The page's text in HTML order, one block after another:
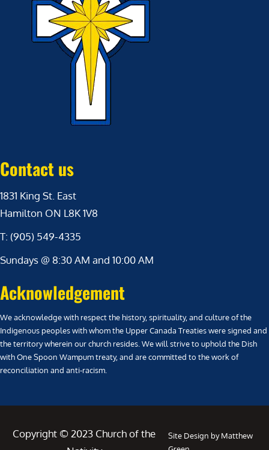
Contact us
1831 King St. East
Hamilton ON L8K 1V8
T: (905) 549-4335
Sundays @ 8:30 AM and 10:00 AM
Acknowledgement
We acknowledge with respect the history, spirituality, and culture of the
Indigenous peoples with whom the Upper Canada Treaties were signed and
the territory wherein our church resides. We will strive to uphold the Dish
with One Spoon Wampum treaty, and are committed to the work of
reconciliation and anti-racism.
Copyright © 2023 Church of the
Site Design by Matthew